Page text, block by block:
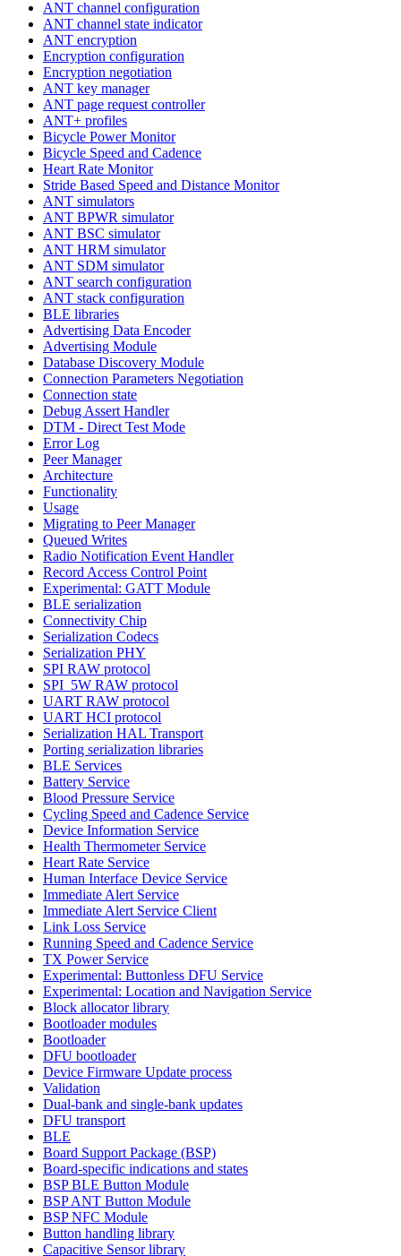
ANT channel configuration
ANT channel state indicator
ANT encryption
Encryption configuration
Encryption negotiation
ANT key manager
ANT page request controller
ANT+ profiles
Bicycle Power Monitor
Bicycle Speed and Cadence
Heart Rate Monitor
Stride Based Speed and Distance Monitor
ANT simulators
ANT BPWR simulator
ANT BSC simulator
ANT HRM simulator
ANT SDM simulator
ANT search configuration
ANT stack configuration
BLE libraries
Advertising Data Encoder
Advertising Module
Database Discovery Module
Connection Parameters Negotiation
Connection state
Debug Assert Handler
DTM - Direct Test Mode
Error Log
Peer Manager
Architecture
Functionality
Usage
Migrating to Peer Manager
Queued Writes
Radio Notification Event Handler
Record Access Control Point
Experimental: GATT Module
BLE serialization
Connectivity Chip
Serialization Codecs
Serialization PHY
SPI RAW protocol
SPI_5W RAW protocol
UART RAW protocol
UART HCI protocol
Serialization HAL Transport
Porting serialization libraries
BLE Services
Battery Service
Blood Pressure Service
Cycling Speed and Cadence Service
Device Information Service
Health Thermometer Service
Heart Rate Service
Human Interface Device Service
Immediate Alert Service
Immediate Alert Service Client
Link Loss Service
Running Speed and Cadence Service
TX Power Service
Experimental: Buttonless DFU Service
Experimental: Location and Navigation Service
Block allocator library
Bootloader modules
Bootloader
DFU bootloader
Device Firmware Update process
Validation
Dual-bank and single-bank updates
DFU transport
BLE
Board Support Package (BSP)
Board-specific indications and states
BSP BLE Button Module
BSP ANT Button Module
BSP NFC Module
Button handling library
Capacitive Sensor library